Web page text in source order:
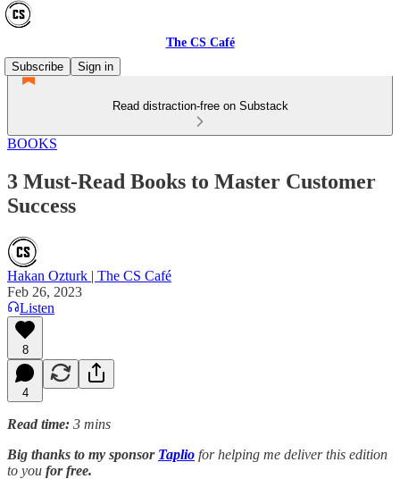
The CS Café
Subscribe
Sign in
Read distraction-free on Substack
BOOKS
3 Must-Read Books to Master Customer
Success
Hakan Ozturk | The CS Café
Feb 26, 2023
Listen
8
4
Read time: 3 mins
Big thanks to my sponsor Taplio for helping me deliver this edition
to you for free.